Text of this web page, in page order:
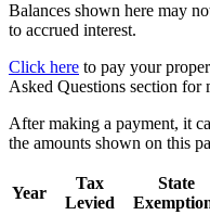
Balances shown here may
to accrued interest.
Click here to pay your
Asked Questions section for
After making a payment, it
the amounts shown on this
Year
Tax
Levied
State